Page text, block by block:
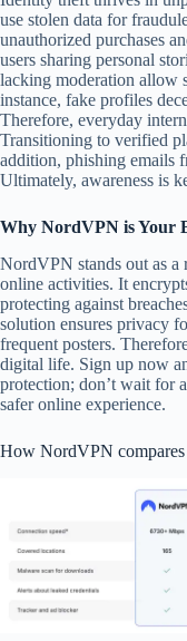
use stolen data for
unauthorized purchases
users sharing personal
lacking moderation allow
instance, fake profiles
Therefore, everyday
Transitioning to verified
addition, phishing emails
Ultimately, awareness is
Why NordVPN is Your
NordVPN stands out as a
online activities. It
protecting against
solution ensures privacy
frequent posters.
digital life. Sign up now
protection; don’t wait for
safer online experience.
How NordVPN